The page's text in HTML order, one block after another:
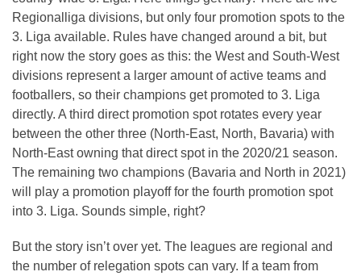
Regionalliga divisions, but only four promotion spots to the
3. Liga available. Rules have changed around a bit, but
right now the story goes as this: the West and South-West
divisions represent a larger amount of active teams and
footballers, so their champions get promoted to 3. Liga
directly. A third direct promotion spot rotates every year
between the other three (North-East, North, Bavaria) with
North-East owning that direct spot in the 2020/21 season.
The remaining two champions (Bavaria and North in 2021)
will play a promotion playoff for the fourth promotion spot
into 3. Liga. Sounds simple, right?
But the story isn’t over yet. The leagues are regional and
the number of relegation spots can vary. If a team from